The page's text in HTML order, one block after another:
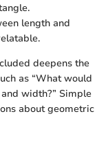
length and
deepens the
as “What would
width?” Simple
about geometric